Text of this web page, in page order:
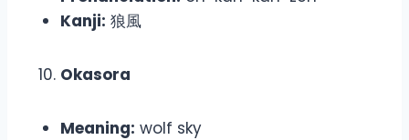
Kanji: 狼風
Okasora
Meaning: wolf sky